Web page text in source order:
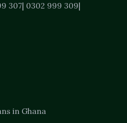
307| 0302 999 309|
in Ghana